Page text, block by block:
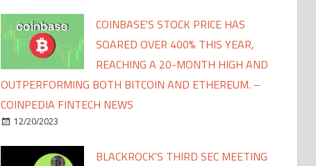
COINBASE'S STOCK PRICE HAS
SOARED OVER 400% THIS YEAR,
REACHING A 20-MONTH HIGH AND
OUTPERFORMING BOTH BITCOIN AND ETHEREUM. –
COINPEDIA FINTECH NEWS
12/20/2023
BLACKROCK'S THIRD SEC MEETING